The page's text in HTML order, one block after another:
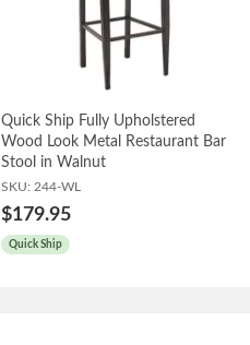
Quick Ship Fully Upholstered
Wood Look Metal Restaurant Bar
Stool in Walnut
SKU: 244-WL
$179.95
Quick Ship